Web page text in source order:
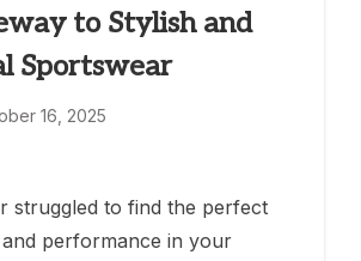
to Stylish and
Sportswear
16, 2025
struggled to find the perfect
performance in your